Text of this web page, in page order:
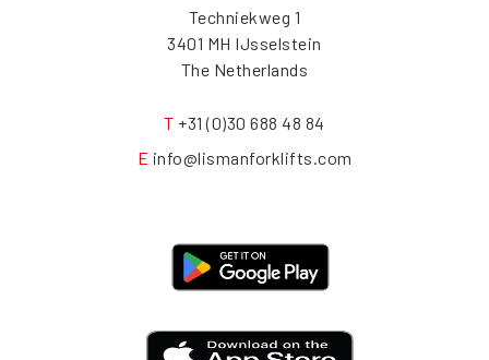
Techniekweg 1
3401 MH IJsselstein
The Netherlands
T +31 (0)30 688 48 84
E info@lismanforklifts.com